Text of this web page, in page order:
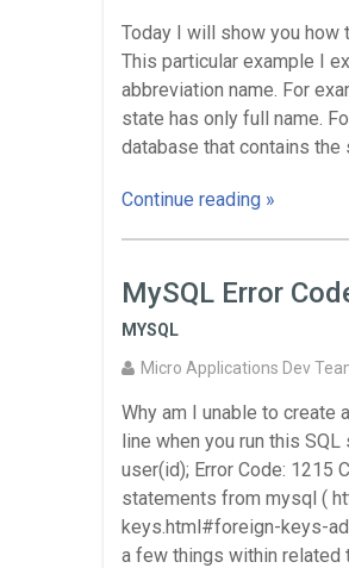
Today I will show you how
This particular example I
abbreviation name. For
state has only full name.
database that contains
Continue reading »
MySQL Error
MYSQL
Micro Applications Dev
Why am I unable to create
line when you run this SQL
user(id); Error Code: 1215
statements from mysql (
keys.html#foreign-keys-
a few things within related